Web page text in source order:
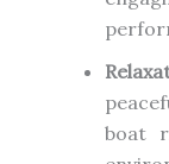
boat